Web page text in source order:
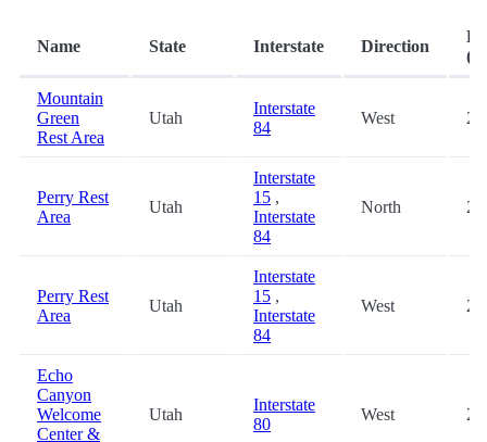
Name State Interstate Direction
Mountain
Green
Rest Area
Utah
Interstate
84
West 2.6
Perry Rest
Area
Utah
Interstate
15 ,
Interstate
84
North
Perry Rest
Area
Utah
Interstate
15 ,
Interstate
84
West
Echo
Canyon
Welcome
Center &
Utah
Interstate
80
West